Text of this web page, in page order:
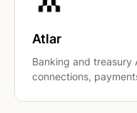
Atlar
Banking and treasury
connections,